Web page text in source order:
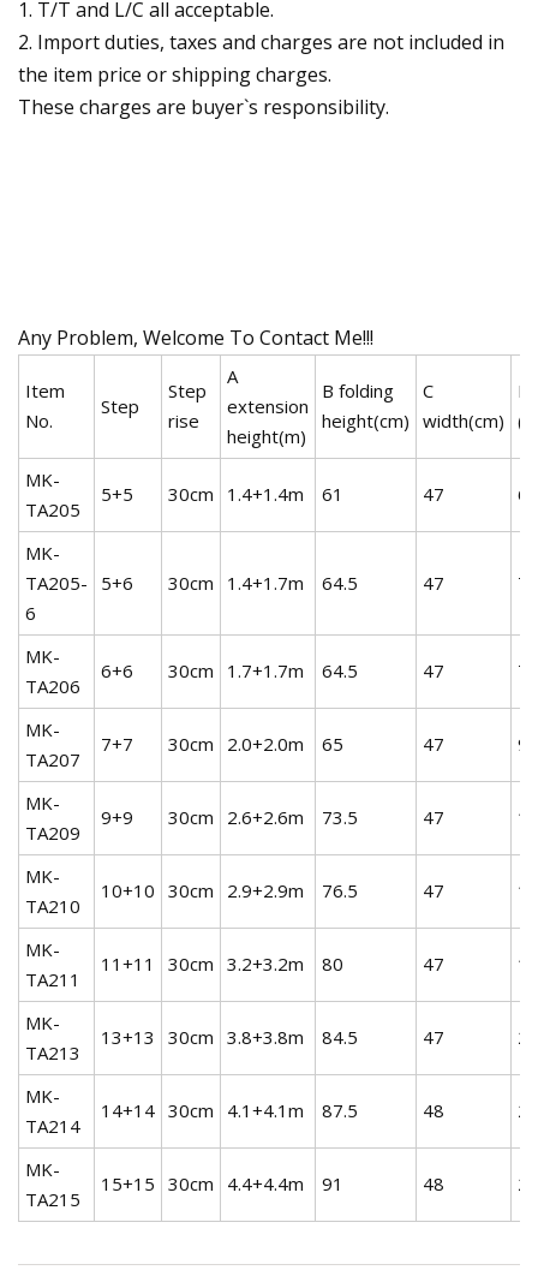
1. T/T and L/C all acceptable.
2. Import duties, taxes and charges are not included in
the item price or shipping charges.
These charges are buyer`s responsibility.
Any Problem, Welcome To Contact Me!!!
Item
No.
Step
Step
rise
A
extension
height(m)
B folding
height(cm)
C
width(cm)
MK-
TA205
5+5 30cm 1.4+1.4m 61 47
MK-
TA205-
6
5+6 30cm 1.4+1.7m 64.5 47
MK-
TA206
6+6 30cm 1.7+1.7m 64.5 47
MK-
TA207
7+7 30cm 2.0+2.0m 65 47
MK-
TA209
9+9 30cm 2.6+2.6m 73.5 47
MK-
TA210
10+10 30cm 2.9+2.9m 76.5 47
MK-
TA211
11+11 30cm 3.2+3.2m 80 47
MK-
TA213
13+13 30cm 3.8+3.8m 84.5 47
MK-
TA214
14+14 30cm 4.1+4.1m 87.5 48
MK-
TA215
15+15 30cm 4.4+4.4m 91 48